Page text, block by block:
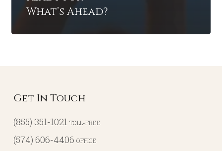
What’s Ahead?
Get In Touch
(855) 351-1021 TOLL-FREE
(574) 606-4406 OFFICE